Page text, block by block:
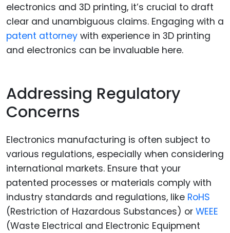
electronics and 3D printing, it’s crucial to draft
clear and unambiguous claims. Engaging with a
patent attorney with experience in 3D printing
and electronics can be invaluable here.
Addressing Regulatory
Concerns
Electronics manufacturing is often subject to
various regulations, especially when considering
international markets. Ensure that your
patented processes or materials comply with
industry standards and regulations, like RoHS
(Restriction of Hazardous Substances) or WEEE
(Waste Electrical and Electronic Equipment